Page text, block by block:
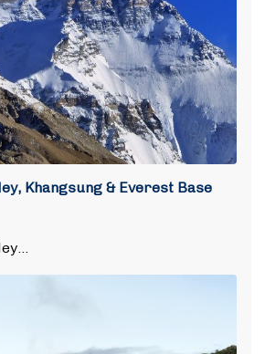
Khangsung & Everest Base